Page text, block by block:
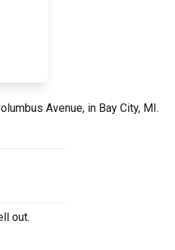
Avenue, in Bay City, MI.
out.